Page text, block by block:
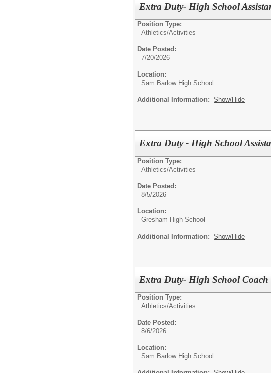
Extra Duty- High School
Position Type:
Athletics/Activities
Date Posted:
7/20/2026
Location:
Sam Barlow High School
Additional Information: Show/Hide
Extra Duty - High School
Position Type:
Athletics/Activities
Date Posted:
8/5/2026
Location:
Gresham High School
Additional Information: Show/Hide
Extra Duty- High School
Position Type:
Athletics/Activities
Date Posted:
8/6/2026
Location:
Sam Barlow High School